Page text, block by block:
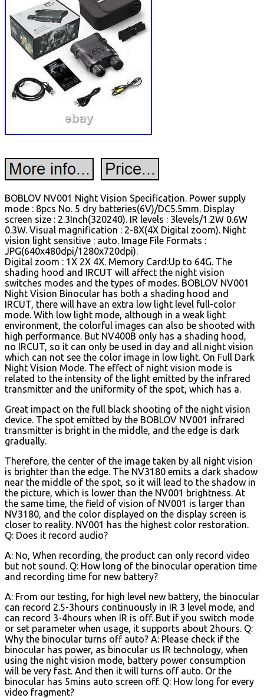
BOBLOV NV001 Night Vision Specification. Power supply
mode : 8pcs No. 5 dry batteries(6V)/DC5.5mm. Display
screen size : 2.3Inch(320240). IR levels : 3levels/1.2W 0.6W
0.3W. Visual magnification : 2-8X(4X Digital zoom). Night
vision light sensitive : auto. Image File Formats :
JPG(640x480dpi/1280x720dpi).
Digital zoom : 1X 2X 4X. Memory Card:Up to 64G. The
shading hood and IRCUT will affect the night vision
switches modes and the types of modes. BOBLOV NV001
Night Vision Binocular has both a shading hood and
IRCUT, there will have an extra low light level full-color
mode. With low light mode, although in a weak light
environment, the colorful images can also be shooted with
high performance. But NV400B only has a shading hood,
no IRCUT, so it can only be used in day and all night vision
which can not see the color image in low light. On Full Dark
Night Vision Mode. The effect of night vision mode is
related to the intensity of the light emitted by the infrared
transmitter and the uniformity of the spot, which has a.
Great impact on the full black shooting of the night vision
device. The spot emitted by the BOBLOV NV001 infrared
transmitter is bright in the middle, and the edge is dark
gradually.
Therefore, the center of the image taken by all night vision
is brighter than the edge. The NV3180 emits a dark shadow
near the middle of the spot, so it will lead to the shadow in
the picture, which is lower than the NV001 brightness. At
the same time, the field of vision of NV001 is larger than
NV3180, and the color displayed on the display screen is
closer to reality. NV001 has the highest color restoration.
Q: Does it record audio?
A: No, When recording, the product can only record video
but not sound. Q: How long of the binocular operation time
and recording time for new battery?
A: From our testing, for high level new battery, the binocular
can record 2.5-3hours continuously in IR 3 level mode, and
can record 3-4hours when IR is off. But if you switch mode
or set parameter when usage, it supports about 2hours. Q:
Why the binocular turns off auto? A: Please check if the
binocular has power, as binocular us IR technology, when
using the night vision mode, battery power consumption
will be very fast. And then it will turns off auto. Or the
binocular has 5mins auto screen off. Q: How long for every
video fragment?